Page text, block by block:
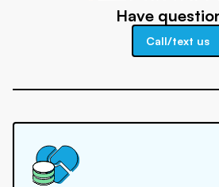
Have
Call/text us